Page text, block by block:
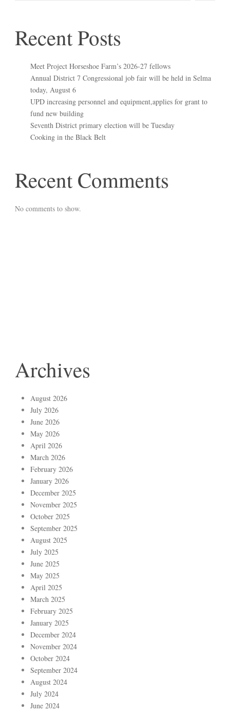
Recent Posts
Meet Project Horseshoe Farm’s 2026-27 fellows
Annual District 7 Congressional job fair will be held in Selma
today, August 6
UPD increasing personnel and equipment,applies for grant to
fund new building
Seventh District primary election will be Tuesday
Cooking in the Black Belt
Recent Comments
No comments to show.
Archives
August 2026
July 2026
June 2026
May 2026
April 2026
March 2026
February 2026
January 2026
December 2025
November 2025
October 2025
September 2025
August 2025
July 2025
June 2025
May 2025
April 2025
March 2025
February 2025
January 2025
December 2024
November 2024
October 2024
September 2024
August 2024
July 2024
June 2024